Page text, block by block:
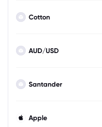
Cotton
AUD/USD
Santander
Apple